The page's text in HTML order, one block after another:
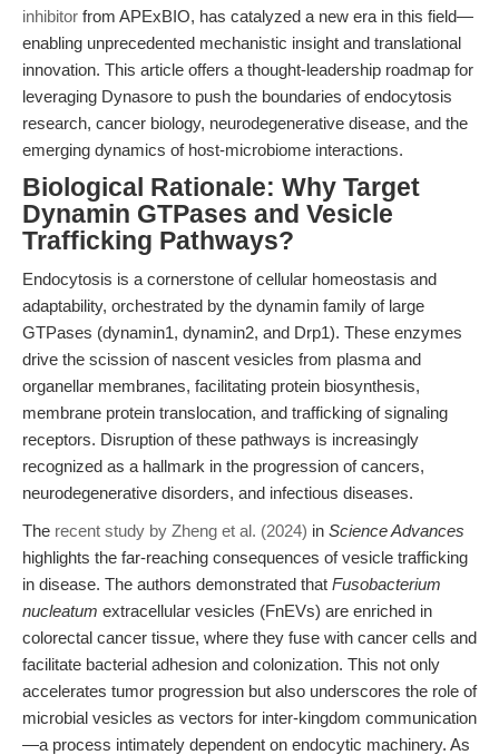
inhibitor from APExBIO, has catalyzed a new era in this field—
enabling unprecedented mechanistic insight and translational
innovation. This article offers a thought-leadership roadmap for
leveraging Dynasore to push the boundaries of endocytosis
research, cancer biology, neurodegenerative disease, and the
emerging dynamics of host-microbiome interactions.
Biological Rationale: Why Target
Dynamin GTPases and Vesicle
Trafficking Pathways?
Endocytosis is a cornerstone of cellular homeostasis and
adaptability, orchestrated by the dynamin family of large
GTPases (dynamin1, dynamin2, and Drp1). These enzymes
drive the scission of nascent vesicles from plasma and
organellar membranes, facilitating protein biosynthesis,
membrane protein translocation, and trafficking of signaling
receptors. Disruption of these pathways is increasingly
recognized as a hallmark in the progression of cancers,
neurodegenerative disorders, and infectious diseases.
The recent study by Zheng et al. (2024) in Science Advances
highlights the far-reaching consequences of vesicle trafficking
in disease. The authors demonstrated that Fusobacterium
nucleatum extracellular vesicles (FnEVs) are enriched in
colorectal cancer tissue, where they fuse with cancer cells and
facilitate bacterial adhesion and colonization. This not only
accelerates tumor progression but also underscores the role of
microbial vesicles as vectors for inter-kingdom communication
—a process intimately dependent on endocytic machinery. As